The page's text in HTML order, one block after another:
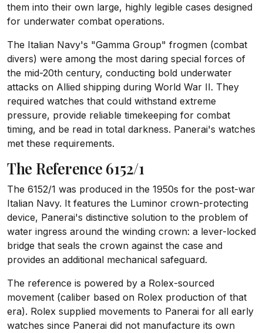
them into their own large, highly legible cases designed
for underwater combat operations.
The Italian Navy's "Gamma Group" frogmen (combat
divers) were among the most daring special forces of
the mid-20th century, conducting bold underwater
attacks on Allied shipping during World War II. They
required watches that could withstand extreme
pressure, provide reliable timekeeping for combat
timing, and be read in total darkness. Panerai's watches
met these requirements.
The Reference 6152/1
The 6152/1 was produced in the 1950s for the post-war
Italian Navy. It features the Luminor crown-protecting
device, Panerai's distinctive solution to the problem of
water ingress around the winding crown: a lever-locked
bridge that seals the crown against the case and
provides an additional mechanical safeguard.
The reference is powered by a Rolex-sourced
movement (caliber based on Rolex production of that
era). Rolex supplied movements to Panerai for all early
watches since Panerai did not manufacture its own